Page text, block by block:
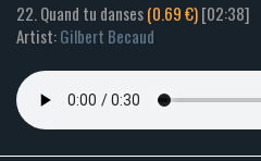
22. Quand tu danses(0.69 €)[02:38]
Artist:Gilbert Becaud